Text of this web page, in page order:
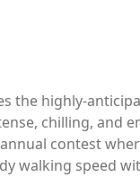
the highly-
chilling,
contest
walking speed